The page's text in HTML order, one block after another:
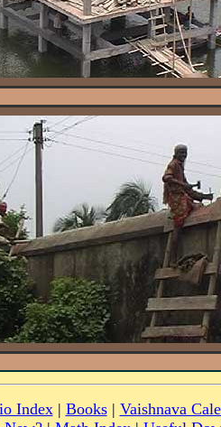
Index| Books| Vaishnava